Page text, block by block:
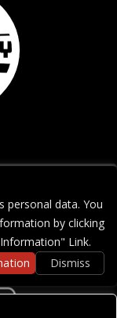
personal data. You
by clicking
Link.
Dismiss